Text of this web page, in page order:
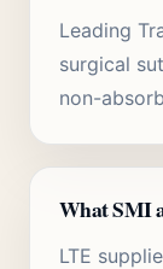
Leading
surgical
non-
What SMI
LTE